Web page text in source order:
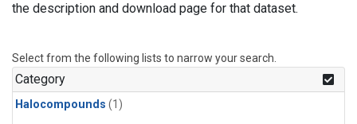
the description and download page for that dataset.
Select from the following lists to narrow your search.
Category
Halocompounds (1)